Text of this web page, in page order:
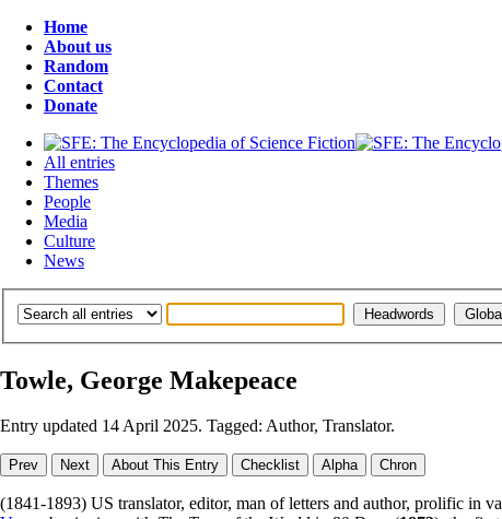
Home
About us
Random
Contact
Donate
All entries
Themes
People
Media
Culture
News
Towle, George Makepeace
Entry updated 14 April 2025. Tagged: Author, Translator.
(1841-1893) US translator, editor, man of letters and author, prolific in